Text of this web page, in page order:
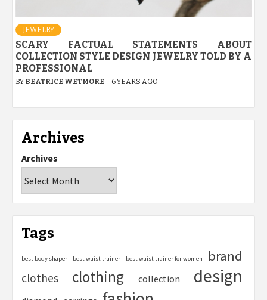
JEWELRY
SCARY FACTUAL STATEMENTS ABOUT
COLLECTION STYLE DESIGN JEWELRY TOLD BY A
PROFESSIONAL
BY BEATRICE WETMORE 6 YEARS AGO
Archives
Archives
Tags
best body shaper best waist trainer best waist trainer for women brand
clothes clothing collection design